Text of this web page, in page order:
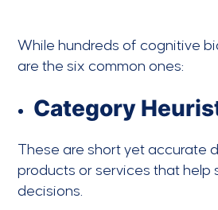
While hundreds of cognitive
are the six common ones:
Category
These are short yet accurate
products or services that help
decisions.